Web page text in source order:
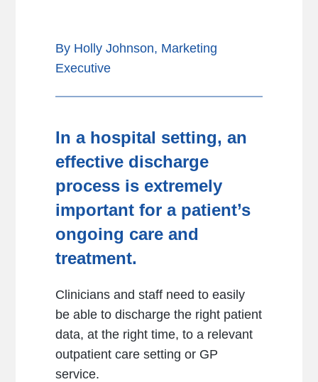
By Holly Johnson, Marketing
Executive
In a hospital setting, an
effective discharge
process is extremely
important for a patient’s
ongoing care and
treatment.
Clinicians and staff need to easily
be able to discharge the right patient
data, at the right time, to a relevant
outpatient care setting or GP
service.